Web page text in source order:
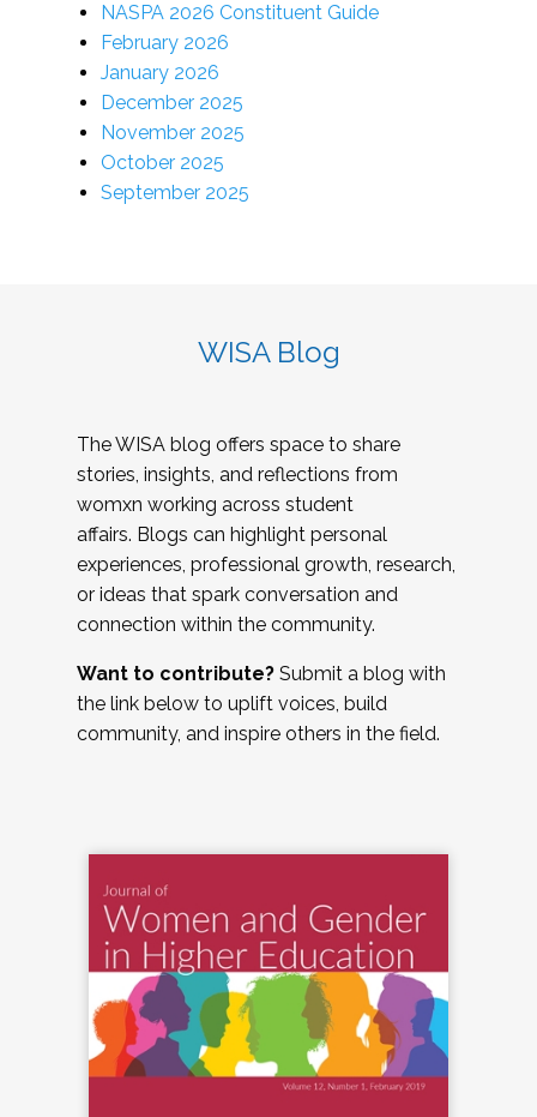
NASPA 2026 Constituent Guide
February 2026
January 2026
December 2025
November 2025
October 2025
September 2025
WISA Blog
The WISA blog offers space to share
stories, insights, and reflections from
womxn working across student
affairs. Blogs can highlight personal
experiences, professional growth, research,
or ideas that spark conversation and
connection within the community.
Want to contribute? Submit a blog with
the link below to uplift voices, build
community, and inspire others in the field.